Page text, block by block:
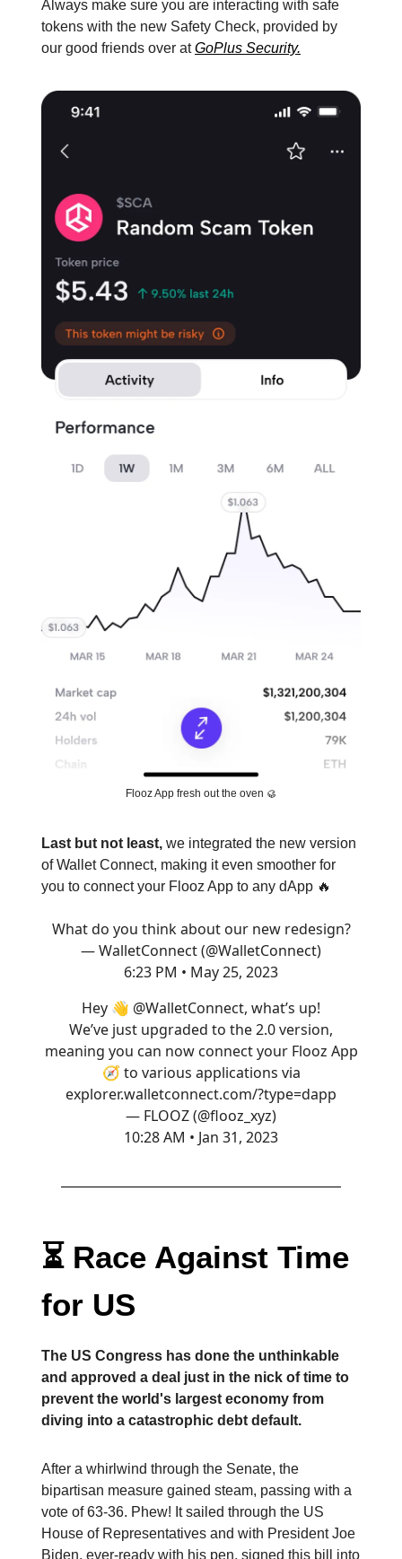
Always make sure you are interacting with safe
tokens with the new Safety Check, provided by
our good friends over atGoPlus Security.
Flooz App fresh out the oven 🥮
Last but not least, we integrated the new version
of Wallet Connect, making it even smoother for
you to connect your Flooz App to any dApp 🔥
What do you think about our new redesign?
— WalletConnect (@WalletConnect)
6:23 PM • May 25, 2023
Hey 👋 @WalletConnect, what’s up!
We’ve just upgraded to the 2.0 version,
meaning you can now connect your Flooz App
🧭 to various applications via
explorer.walletconnect.com/?type=dapp
— FLOOZ (@flooz_xyz)
10:28 AM • Jan 31, 2023
⏳ Race Against Time
for US
The US Congress has done the unthinkable
and approved a deal just in the nick of time to
prevent the world's largest economy from
diving into a catastrophic debt default.
After a whirlwind through the Senate, the
bipartisan measure gained steam, passing with a
vote of 63-36. Phew! It sailed through the US
House of Representatives and with President Joe
Biden, ever-ready with his pen, signed this bill into